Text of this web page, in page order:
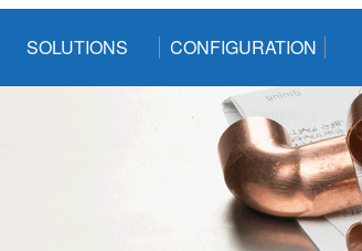
SOLUTIONS CONFIGURATION